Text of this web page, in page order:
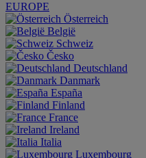
EUROPE
Österreich
België
Schweiz
Česko
Deutschland
Danmark
España
Finland
France
Ireland
Italia
Luxembourg